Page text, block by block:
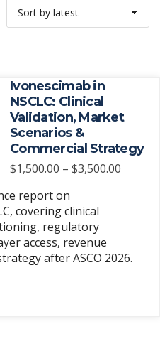
Ivonescimab in
NSCLC: Clinical
Validation, Market
Scenarios &
Commercial Strategy
$1,500.00 – $3,500.00
report on
covering clinical
regulatory
access, revenue
after ASCO 2026.